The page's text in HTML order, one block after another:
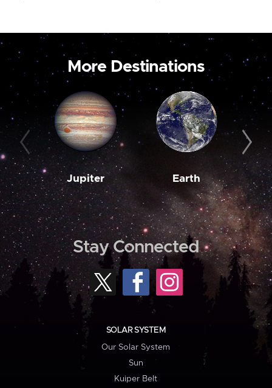
More Destinations
Jupiter Earth
Stay Connected
SOLAR SYSTEM
Our Solar System
Sun
Kuiper Belt